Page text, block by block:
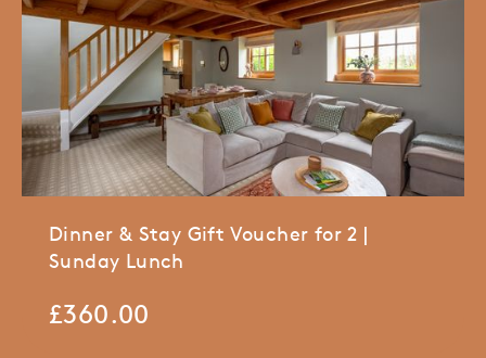
Dinner & Stay Gift Voucher for 2 |
Sunday Lunch
£360.00